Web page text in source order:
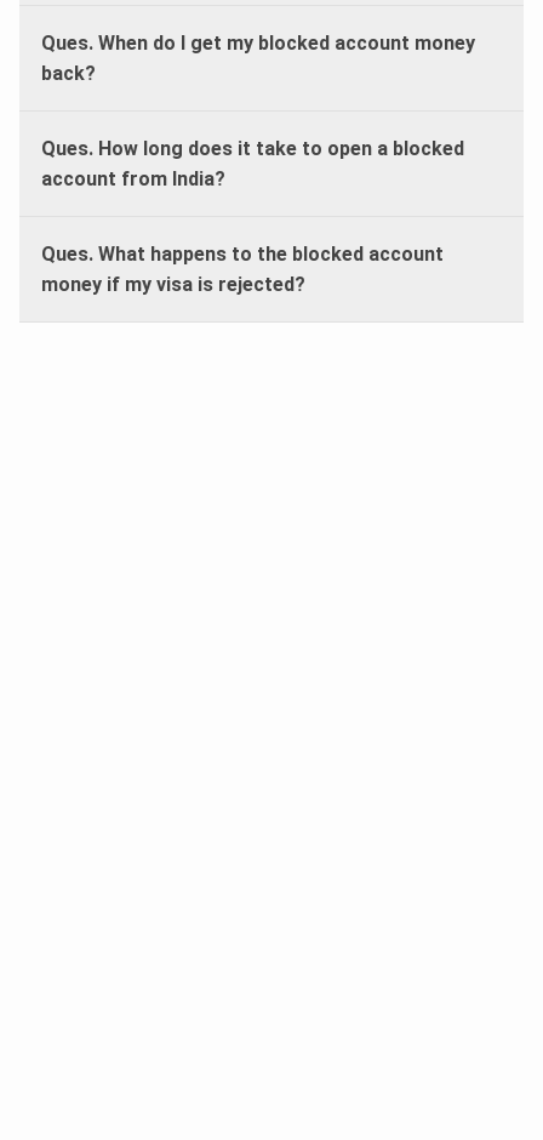
Ques. When do I get my blocked account money
back?
Ques. How long does it take to open a blocked
account from India?
Ques. What happens to the blocked account
money if my visa is rejected?